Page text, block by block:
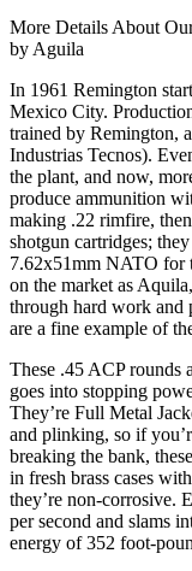
More Details About
by Aguila
In 1961 Remington
Mexico City.
trained by Remington,
Industrias Tecnos).
the plant, and now,
produce ammunition
making .22 rimfire,
shotgun cartridges;
7.62x51mm NATO for
on the market as
through hard work and
are a fine example of
These .45 ACP rounds
goes into stopping
They’re Full Metal
and plinking, so if
breaking the bank,
in fresh brass cases
they’re non-corrosive.
per second and slams
energy of 352 foot-